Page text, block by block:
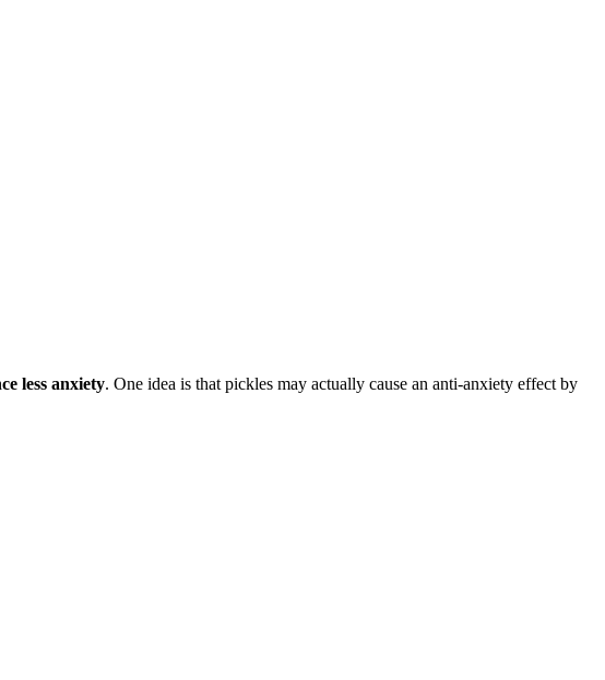
less anxiety. One idea is that pickles may actually cause an anti-anxiety effect by